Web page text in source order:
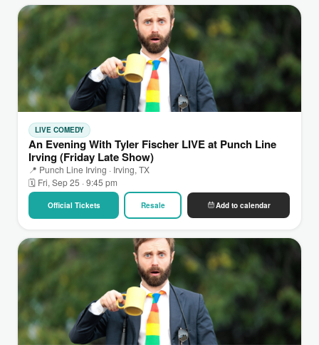
LIVE COMEDY
An Evening With Tyler Fischer LIVE at Punch Line
Irving (Friday Late Show)
📍 Punch Line Irving · Irving, TX
🗓 Fri, Sep 25 · 9:45 pm
Official Tickets Resale Add to calendar